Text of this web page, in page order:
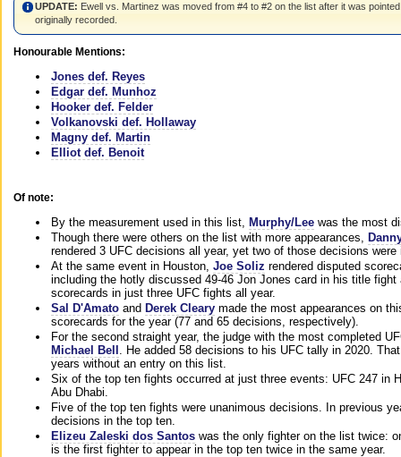
UPDATE: Ewell vs. Martinez was moved from #4 to #2 on the list after it was
originally recorded.
Honourable Mentions:
Jones def. Reyes
Edgar def. Munhoz
Hooker def. Felder
Volkanovski def. Hollaway
Magny def. Martin
Elliot def. Benoit
Of note:
By the measurement used in this list, Murphy/Lee was the most
Though there were others on the list with more appearances,
rendered 3 UFC decisions all year, yet two of those decisions
At the same event in Houston, Joe Soliz rendered disputed
including the hotly discussed 49-46 Jon Jones card in his title
scorecards in just three UFC fights all year.
Sal D'Amato and Derek Cleary made the most appearances on
scorecards for the year (77 and 65 decisions, respectively).
For the second straight year, the judge with the most completed
Michael Bell . He added 58 decisions to his UFC tally in 2020.
years without an entry on this list.
Six of the top ten fights occurred at just three events: UFC 247 in
Abu Dhabi.
Five of the top ten fights were unanimous decisions. In previous
decisions in the top ten.
Elizeu Zaleski dos Santos was the only fighter on the list twice:
is the first fighter to appear in the top ten twice in the same year.